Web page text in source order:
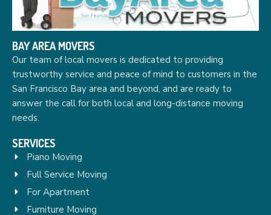
BAY AREA MOVERS
Our team of local movers is dedicated to providing
trustworthy service and peace of mind to customers in the
San Francisco Bay area and beyond, and are ready to
answer the call for both local and long-distance moving
needs.
SERVICES
Piano Moving
Full Service Moving
For Apartment
Furniture Moving